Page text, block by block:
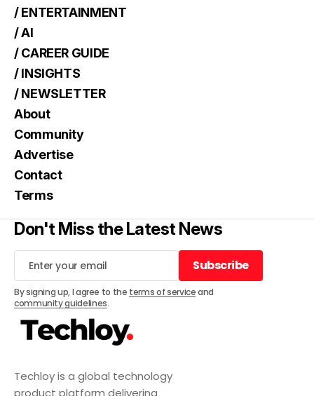
Techloy is a global technology
product platform delivering
/ ENTERTAINMENT
/ AI
/ CAREER GUIDE
/ INSIGHTS
/ NEWSLETTER
About
Community
Advertise
Contact
Terms
Don't Miss the Latest News
Subscribe
Subscribe
By signing up, I agree to the terms of serviceand
community guidelines.